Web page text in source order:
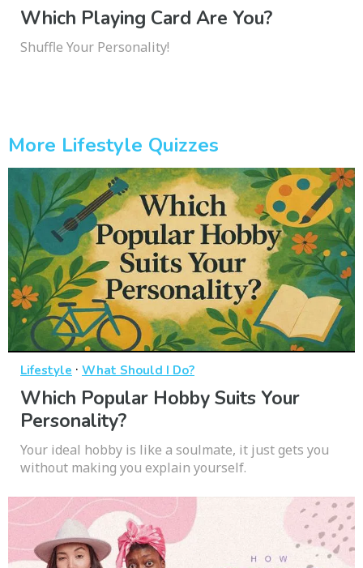
Which Playing Card Are You?
Shuffle Your Personality!
More Lifestyle Quizzes
Lifestyle · What Should I Do?
Which Popular Hobby Suits Your
Personality?
Your ideal hobby is like a soulmate, it just gets you
without making you explain yourself.